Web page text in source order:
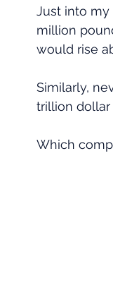
Client Success Stories
Just into my
million
would rise
Similarly,
trillion
Which